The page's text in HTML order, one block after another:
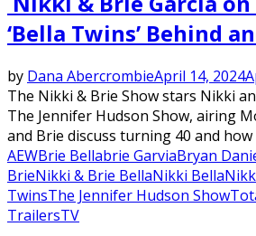
‘Bella Twins’ Behind
by Dana AbercrombieApril 14, 2024
The Nikki & Brie Show stars Nikki
The Jennifer Hudson Show, airing
and Brie discuss turning 40 and how
AEWBrie Bellabrie GarviaBryan
BrieNikki & Brie BellaNikki Bella
TwinsThe Jennifer Hudson Show
TrailersTV